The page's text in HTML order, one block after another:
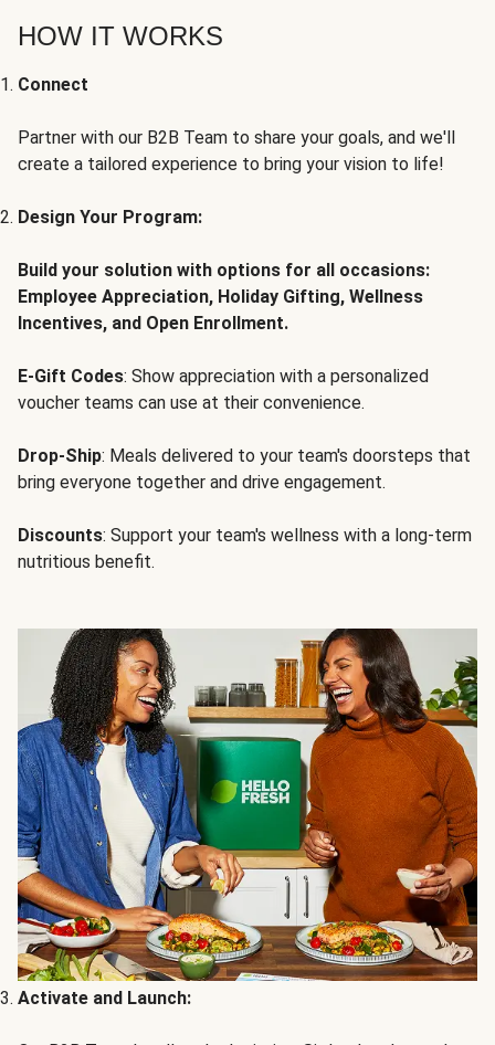
HOW IT WORKS
Connect
Partner with our B2B Team to share your goals, and we'll
create a tailored experience to bring your vision to life!
Design Your Program:
Build your solution with options for all occasions:
Employee Appreciation, Holiday Gifting, Wellness
Incentives, and Open Enrollment.
E-Gift Codes: Show appreciation with a personalized
voucher teams can use at their convenience.
Drop-Ship: Meals delivered to your team's doorsteps that
bring everyone together and drive engagement.
Discounts: Support your team's wellness with a long-term
nutritious benefit.
Activate and Launch: